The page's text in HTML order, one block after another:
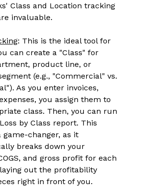
Class and Location tracking
invaluable.
: This is the ideal tool for
can create a "Class" for
product line, or
(e.g., "Commercial" vs.
As you enter invoices,
you assign them to
class. Then, you can run
by Class report. This
game-changer, as it
breaks down your
and gross profit for each
out the profitability
right in front of you.